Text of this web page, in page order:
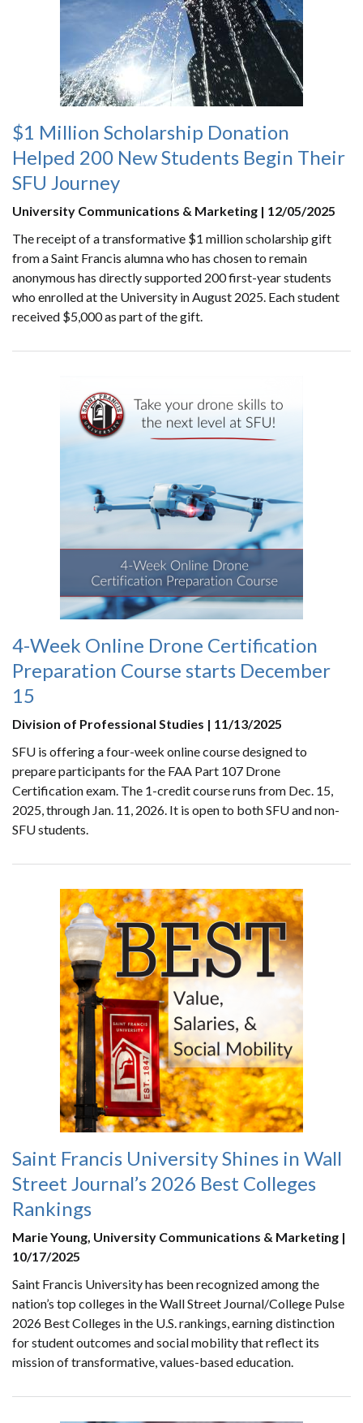
$1 Million Scholarship Donation
Helped 200 New Students Begin Their
SFU Journey
University Communications & Marketing | 12/05/2025
The receipt of a transformative $1 million scholarship gift
from a Saint Francis alumna who has chosen to remain
anonymous has directly supported 200 first-year students
who enrolled at the University in August 2025. Each student
received $5,000 as part of the gift.
4-Week Online Drone Certification
Preparation Course starts December
15
Division of Professional Studies | 11/13/2025
SFU is offering a four-week online course designed to
prepare participants for the FAA Part 107 Drone
Certification exam. The 1-credit course runs from Dec. 15,
2025, through Jan. 11, 2026. It is open to both SFU and non-
SFU students.
Saint Francis University Shines in Wall
Street Journal’s 2026 Best Colleges
Rankings
Marie Young, University Communications & Marketing |
10/17/2025
Saint Francis University has been recognized among the
nation’s top colleges in the Wall Street Journal/College Pulse
2026 Best Colleges in the U.S. rankings, earning distinction
for student outcomes and social mobility that reflect its
mission of transformative, values-based education.